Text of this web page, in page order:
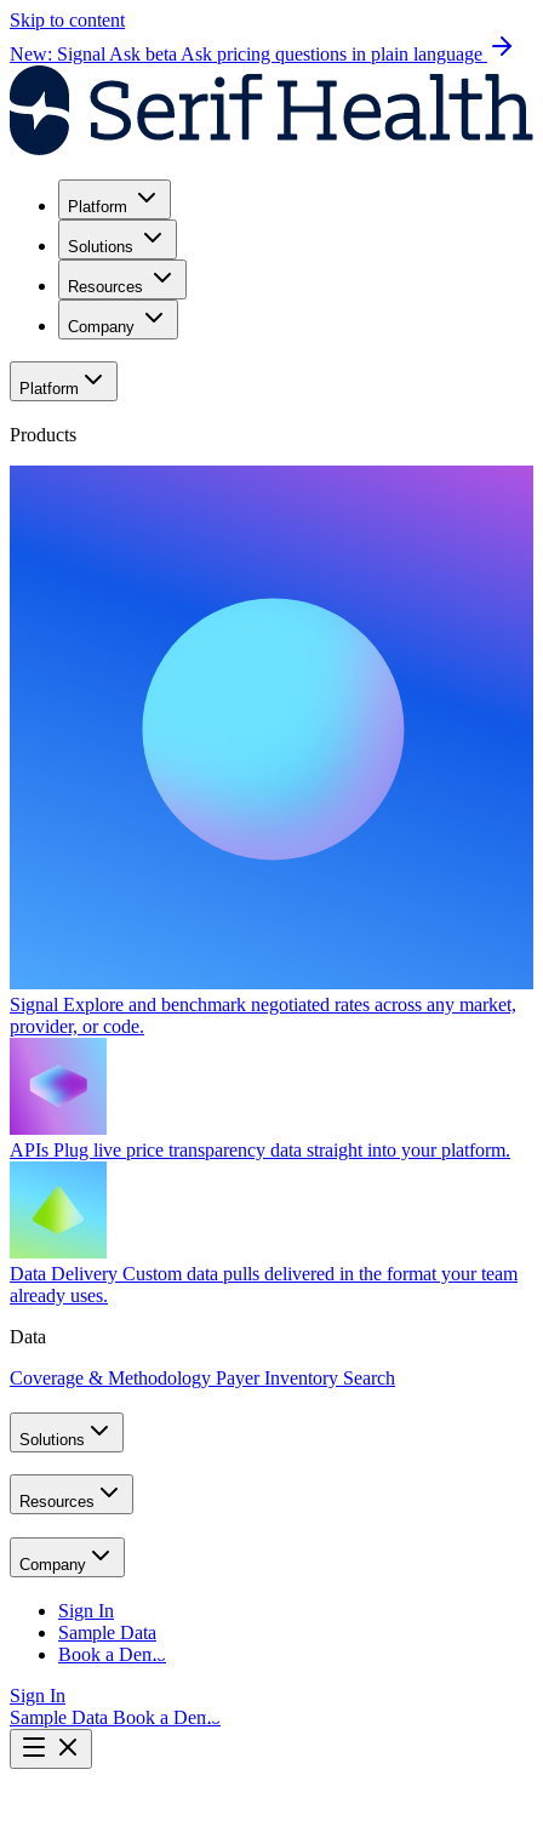
Skip to content
New: Signal Ask beta Ask pricing questions in plain language
Platform
Solutions
Resources
Company
Platform
Products
Signal Explore and benchmark negotiated rates across any market,
provider, or code.
APIs Plug live price transparency data straight into your platform.
Data Delivery Custom data pulls delivered in the format your team
already uses.
Data
Coverage & Methodology Payer Inventory Search
Solutions
Resources
Company
Sign In
Sample Data
Book a Demo
Sign In
Sample Data Book a Demo